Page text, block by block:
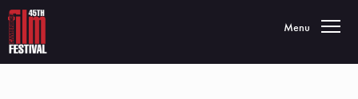
Toggle
Menu